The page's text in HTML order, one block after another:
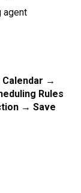
agent
→
Rules
→ Save